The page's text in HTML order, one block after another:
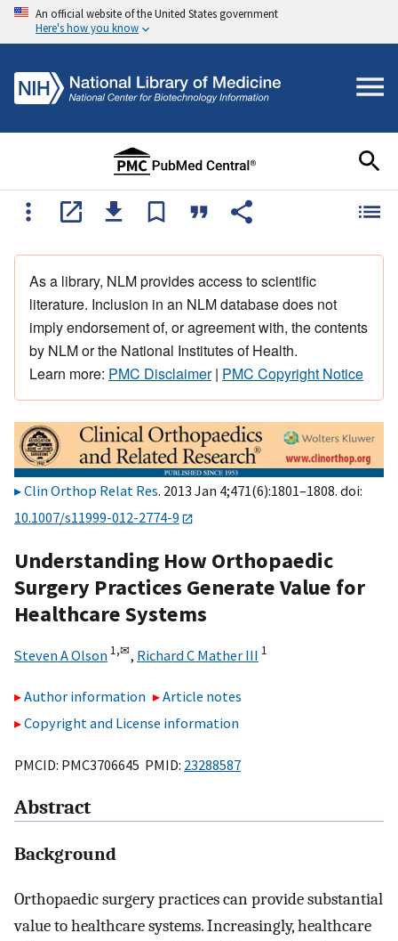
An official website of the United States government
Here's how you know
As a library, NLM provides access to scientific
literature. Inclusion in an NLM database does not
imply endorsement of, or agreement with, the contents
by NLM or the National Institutes of Health.
Learn more: PMC Disclaimer| PMC Copyright Notice
Clin Orthop Relat Res. 2013 Jan 4;471(6):1801–1808. doi:
10.1007/s11999-012-2774-9
Understanding How Orthopaedic
Surgery Practices Generate Value for
Healthcare Systems
Steven A Olson 1,✉, Richard C Mather III 1
Author information
Article notes
Copyright and License information
PMCID: PMC3706645 PMID: 23288587
Abstract
Background
Orthopaedic surgery practices can provide substantial
value to healthcare systems. Increasingly, healthcare